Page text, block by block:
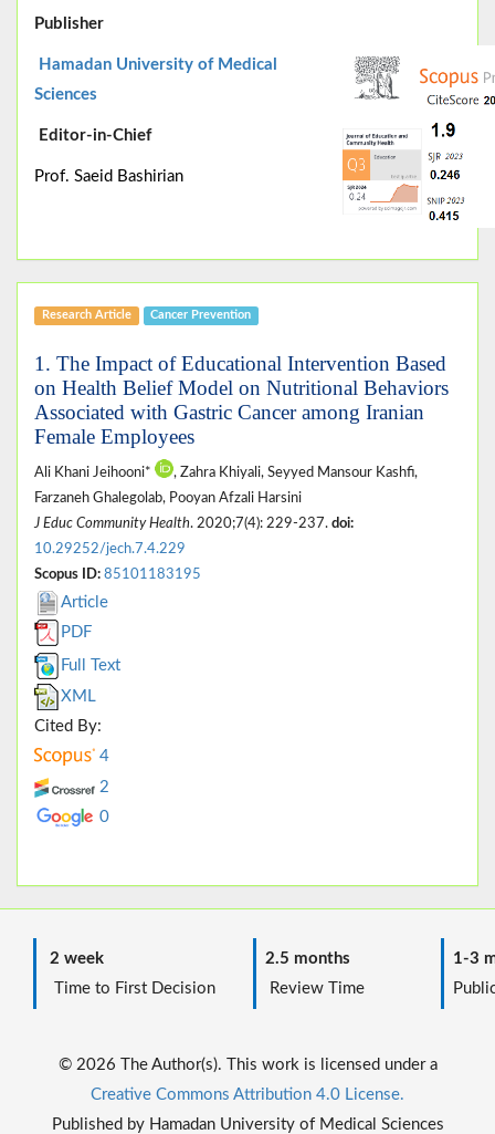
Publisher
Hamadan University of Medical
Sciences
Editor-in-Chief
Prof. Saeid Bashirian
Research Article Cancer Prevention
1. The Impact of Educational Intervention Based
on Health Belief Model on Nutritional Behaviors
Associated with Gastric Cancer among Iranian
Female Employees
Ali Khani Jeihooni*
, Zahra Khiyali, Seyyed Mansour Kashfi,
Farzaneh Ghalegolab, Pooyan Afzali Harsini
J Educ Community Health. 2020;7(4): 229-237. doi:
10.29252/jech.7.4.229
Scopus ID: 85101183195
Article
PDF
Full Text
XML
Cited By:
4
2
0
2 week
Time to First Decision
2.5 months
Review Time
1-3
© 2026 The Author(s). This work is licensed under a
Creative Commons Attribution 4.0 License.
Published by Hamadan University of Medical Sciences